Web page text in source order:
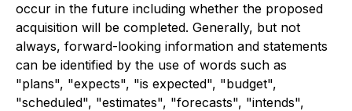
occur in the future including whether the proposed
acquisition will be completed. Generally, but not
always, forward-looking information and statements
can be identified by the use of words such as
"plans", "expects", "is expected", "budget",
"scheduled", "estimates", "forecasts", "intends",